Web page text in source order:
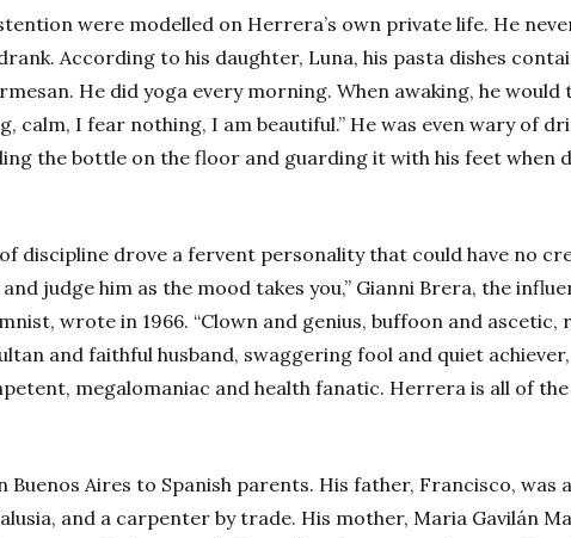
were modelled on Herrera’s own private life. He
According to his daughter, Luna, his pasta dishes
He did yoga every morning. When awaking, he would
calm, I fear nothing, I am beautiful.” He was even wary of
the bottle on the floor and guarding it with his feet when
discipline drove a fervent personality that could have no
judge him as the mood takes you,” Gianni Brera, the
wrote in 1966. “Clown and genius, buffoon and ascetic,
and faithful husband, swaggering fool and quiet achiever,
megalomaniac and health fanatic. Herrera is all of the
Aires to Spanish parents. His father, Francisco, was
and a carpenter by trade. His mother, Maria Gavilán